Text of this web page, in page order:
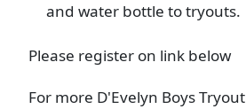
and water bottle to tryouts.
Please register on link below
For more D'Evelyn Boys Tryout